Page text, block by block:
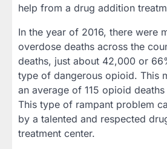
help from a drug addition
In the year of 2016, there were
overdose deaths across the
deaths, just about 42,000 or
type of dangerous opioid. This
an average of 115 opioid
This type of rampant problem
by a talented and respected
treatment center.